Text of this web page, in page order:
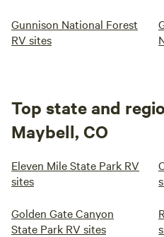
Gunnison National Forest
RV sites
Top state and
Maybell, CO
Eleven Mile State Park RV
sites
Golden Gate Canyon
State Park RV sites